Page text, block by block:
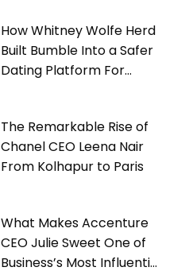
How Whitney Wolfe Herd
Built Bumble Into a Safer
Dating Platform For
The Remarkable Rise of
Chanel CEO Leena Nair
From Kolhapur to Paris
What Makes Accenture
CEO Julie Sweet One of
Business’s Most Influential